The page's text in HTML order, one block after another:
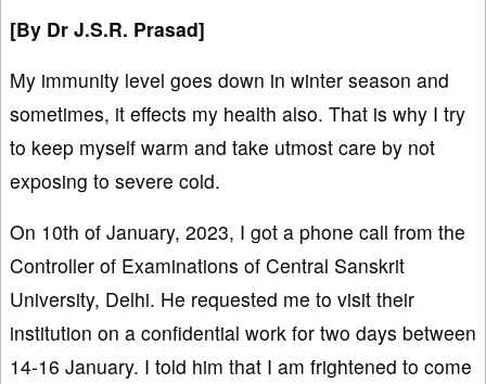
[By Dr J.S.R. Prasad]
My immunity level goes down in winter season and
sometimes, it effects my health also. That is why I try
to keep myself warm and take utmost care by not
exposing to severe cold.
On 10th of January, 2023, I got a phone call from the
Controller of Examinations of Central Sanskrit
University, Delhi. He requested me to visit their
institution on a confidential work for two days between
14-16 January. I told him that I am frightened to come